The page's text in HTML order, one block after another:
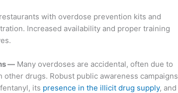
with overdose prevention kits and
Increased availability and proper training
— Many overdoses are accidental, often due to
drugs. Robust public awareness campaigns
its presence in the illicit drug supply, and